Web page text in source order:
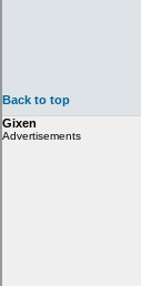
Back to top
Gixen
Advertisements